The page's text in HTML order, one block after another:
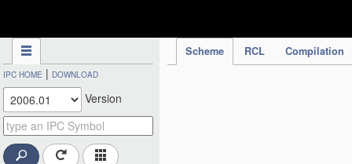
Scheme RCL Compilation
IPC HOME | DOWNLOAD
Version